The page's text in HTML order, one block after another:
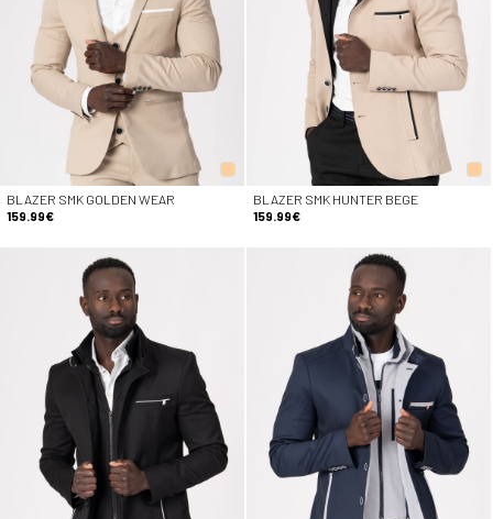
BLAZER SMK GOLDEN WEAR
159.99€
BLAZER SMK HUNTER BEGE
159.99€